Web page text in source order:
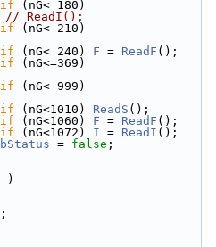
if
// ReadI();
if
if (nG< 240) F = ReadF ();
if
if
if (nG<1010) ReadS ();
if (nG<1060) F = ReadF ();
if (nG<1072) I = ReadI ();
bStatus = false ;
)
;